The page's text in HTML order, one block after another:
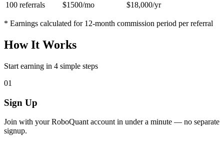
100 referrals $1500/mo $18,000/yr
* Earnings calculated for 12-month commission period per referral
How It Works
Start earning in 4 simple steps
01
Sign Up
Join with your RoboQuant account in under a minute — no separate
signup.